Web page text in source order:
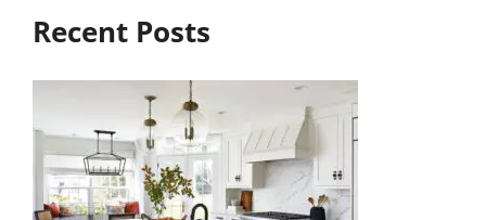
Recent Posts